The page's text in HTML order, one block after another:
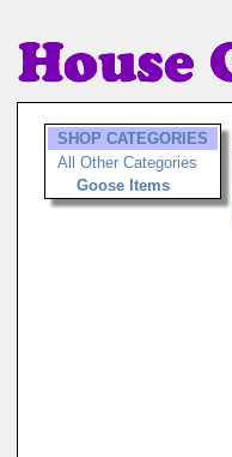
SHOP CATEGORIES
All Other Categories
Goose Items